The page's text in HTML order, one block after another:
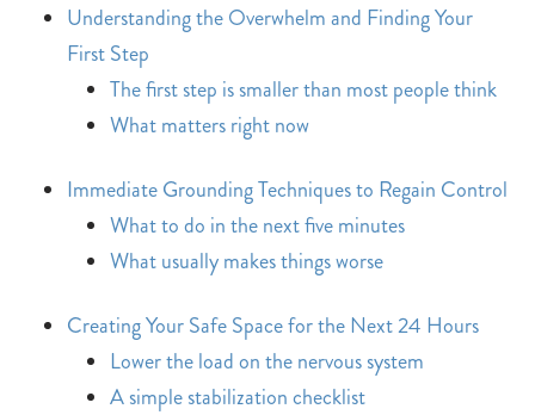
Understanding the Overwhelm and Finding Your
First Step
The first step is smaller than most people think
What matters right now
Immediate Grounding Techniques to Regain Control
What to do in the next five minutes
What usually makes things worse
Creating Your Safe Space for the Next 24 Hours
Lower the load on the nervous system
A simple stabilization checklist